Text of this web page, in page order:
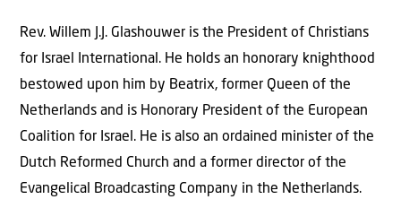
Rev. Willem J.J. Glashouwer is the President of Christians
for Israel International. He holds an honorary knighthood
bestowed upon him by Beatrix, former Queen of the
Netherlands and is Honorary President of the European
Coalition for Israel. He is also an ordained minister of the
Dutch Reformed Church and a former director of the
Evangelical Broadcasting Company in the Netherlands.